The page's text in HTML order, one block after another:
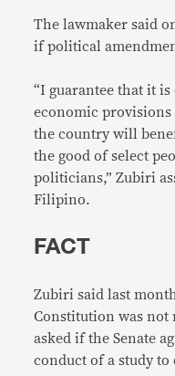
The lawmaker said
if political
“I guarantee that it
economic provisions
the country will
the good of select
politicians,” Zubiri
Filipino.
FACT
Zubiri said last
Constitution was not
asked if the Senate
conduct of a study